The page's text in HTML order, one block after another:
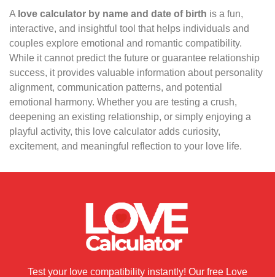
A love calculator by name and date of birth is a fun,
interactive, and insightful tool that helps individuals and
couples explore emotional and romantic compatibility.
While it cannot predict the future or guarantee relationship
success, it provides valuable information about personality
alignment, communication patterns, and potential
emotional harmony. Whether you are testing a crush,
deepening an existing relationship, or simply enjoying a
playful activity, this love calculator adds curiosity,
excitement, and meaningful reflection to your love life.
Test your love compatibility instantly! Our free Love